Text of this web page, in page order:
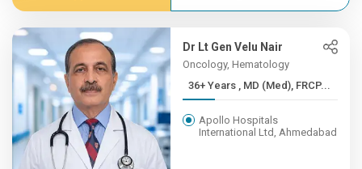
Dr Lt Gen Velu Nair
Oncology, Hematology
36+ Years , MD (Med), FRCP...
Apollo Hospitals
International Ltd, Ahmedabad